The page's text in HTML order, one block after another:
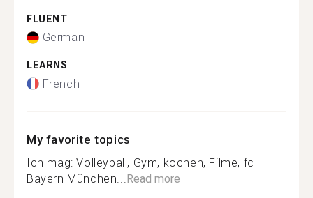
FLUENT
German
LEARNS
French
My favorite topics
Ich mag: Volleyball, Gym, kochen, Filme, fc
Bayern München... Read more